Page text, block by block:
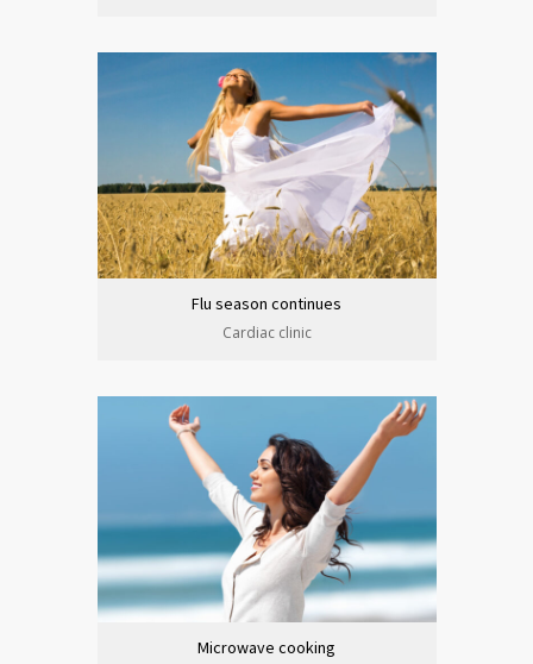
Flu season continues
Cardiac clinic
Microwave cooking